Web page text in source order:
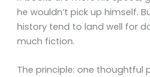
he wouldn’t pick up himself.
history tend to land well for
much fiction.
The principle: one thoughtful